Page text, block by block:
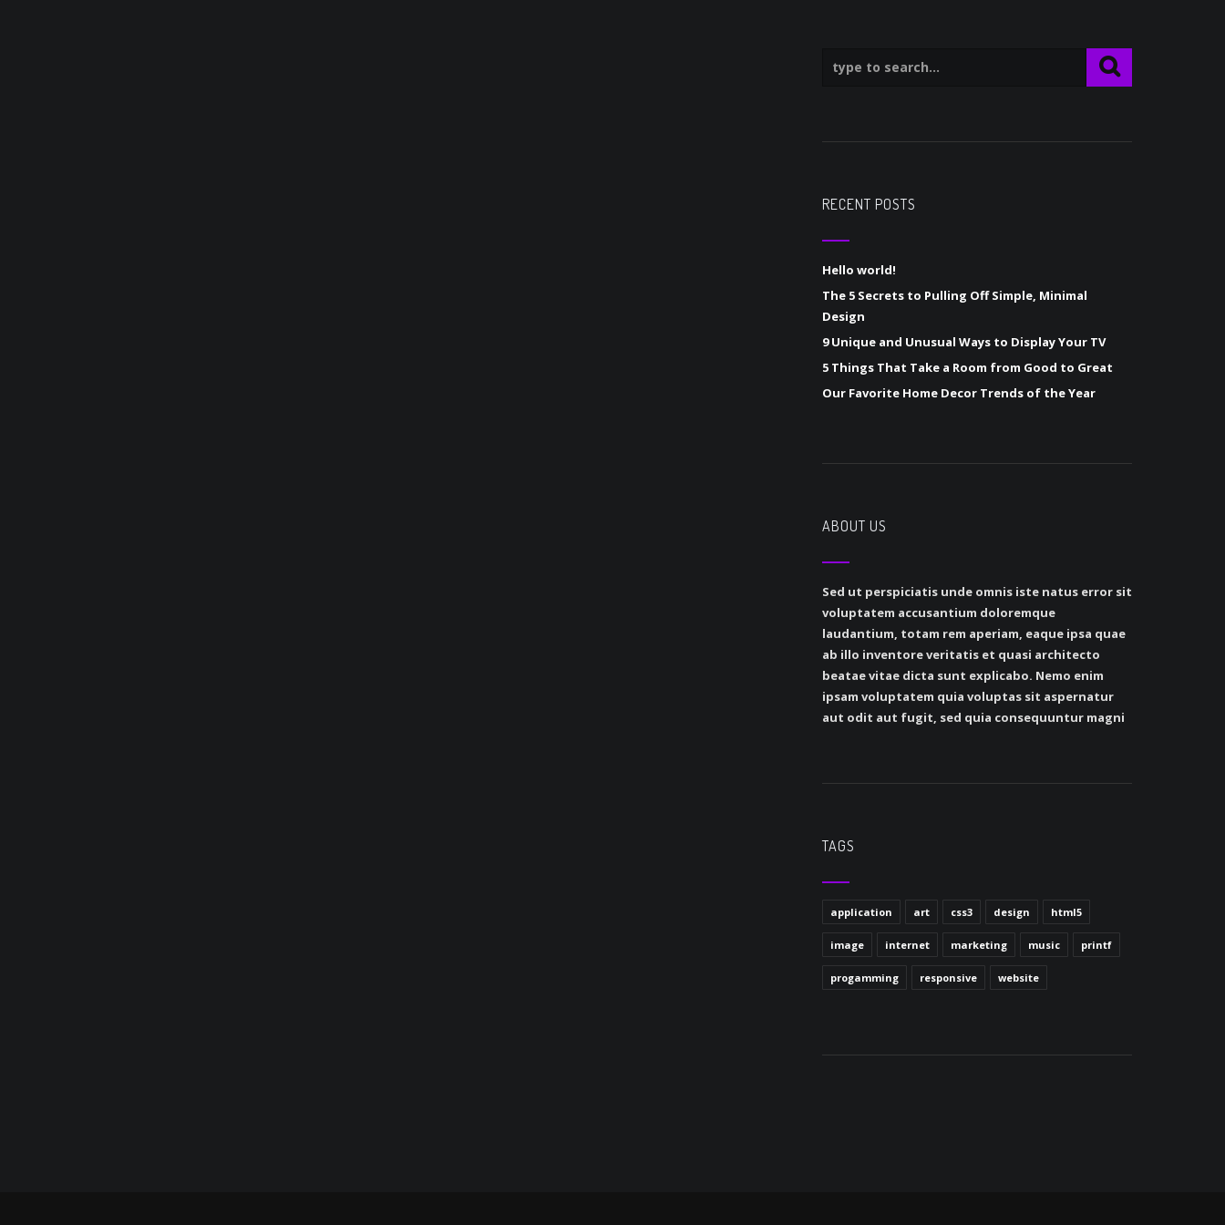
RECENT POSTS
Hello world!
The 5 Secrets to Pulling Off Simple, Minimal
Design
9 Unique and Unusual Ways to Display Your TV
5 Things That Take a Room from Good to Great
Our Favorite Home Decor Trends of the Year
ABOUT US
Sed ut perspiciatis unde omnis iste natus error sit
voluptatem accusantium doloremque
laudantium, totam rem aperiam, eaque ipsa quae
ab illo inventore veritatis et quasi architecto
beatae vitae dicta sunt explicabo. Nemo enim
ipsam voluptatem quia voluptas sit aspernatur
aut odit aut fugit, sed quia consequuntur magni
TAGS
application art css3 design html5
image internet marketing music printf
progamming responsive website